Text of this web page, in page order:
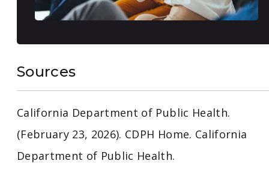
Sources
California Department of Public Health.
(February 23, 2026). CDPH Home. California
Department of Public Health.